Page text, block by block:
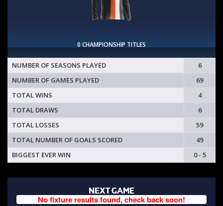
0 CHAMPIONSHIP TITLES
NUMBER OF SEASONS PLAYED
6
NUMBER OF GAMES PLAYED
69
TOTAL WINS
4
TOTAL DRAWS
6
TOTAL LOSSES
59
TOTAL NUMBER OF GOALS SCORED
49
BIGGEST EVER WIN
0 - 5
NEXT GAME
No fixture results found, check back soon!